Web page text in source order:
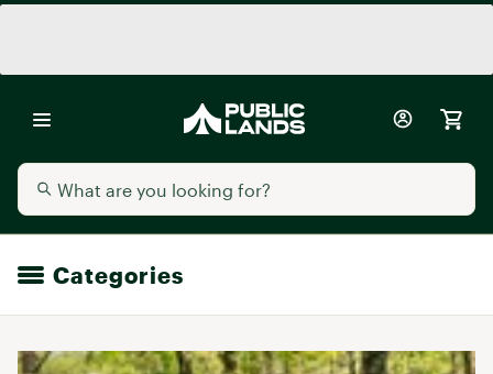
Categories